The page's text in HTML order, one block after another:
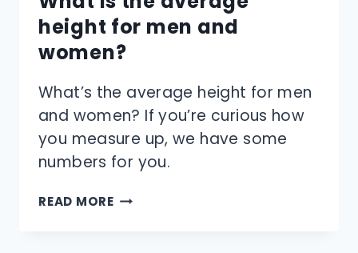
height for men and
women?
What’s the average height for men
and women? If you’re curious how
you measure up, we have some
numbers for you.
READ MOREWHAT